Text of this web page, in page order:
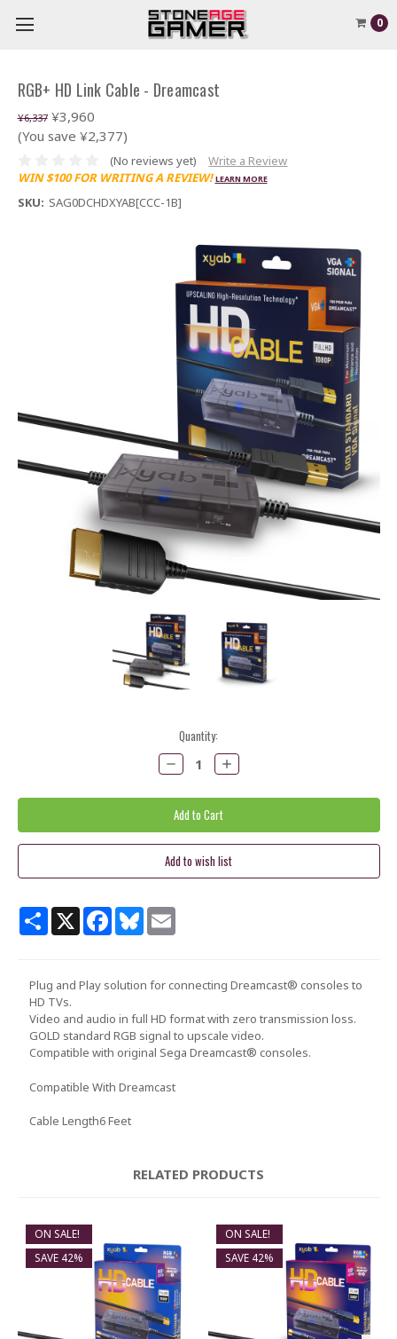
0
RGB+ HD Link Cable - Dreamcast
¥6,337 ¥3,960
(You save ¥2,377)
(No reviews yet)
Write a Review
WIN $100 FOR WRITING A REVIEW! LEARN MORE
SKU: SAG0DCHDXYAB[CCC-1B]
Quantity:
Decrease
Quantity:
Increase
Quantity:
ShareX Facebook
BlueskyEmail
Plug and Play solution for connecting Dreamcast® consoles to
HD TVs.
Video and audio in full HD format with zero transmission loss.
GOLD standard RGB signal to upscale video.
Compatible with original Sega Dreamcast® consoles.
Compatible With Dreamcast
Cable Length6 Feet
RELATED PRODUCTS
ON SALE!
SAVE 42%
ON SALE!
SAVE 42%